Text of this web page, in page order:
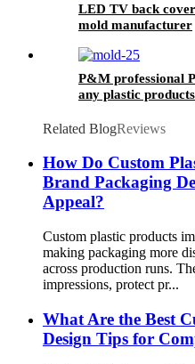
LED TV back
mold manufacturer
P&M professional
any plastic products
Related BlogReviews
How Do Custom
Brand Packaging
Appeal?
Custom plastic products
making packaging more
across production runs.
impressions, protect pr...
What Are the Best
Design Tips for